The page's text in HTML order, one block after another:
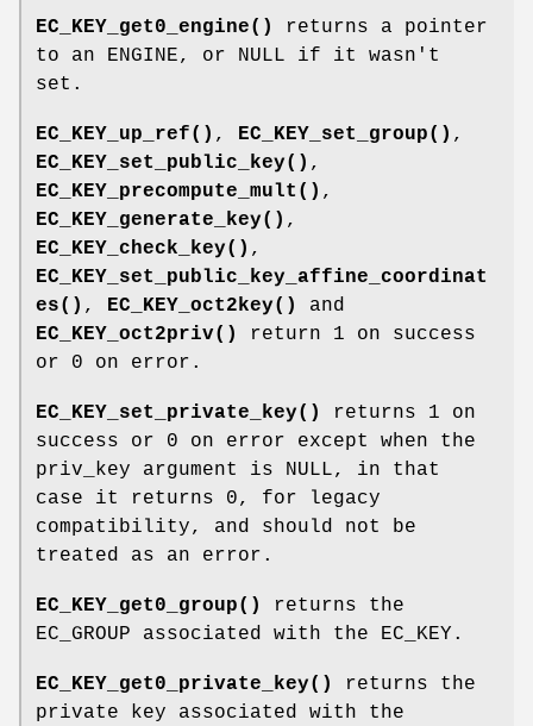
EC_KEY_get0_engine()
returns a pointer
to an ENGINE, or NULL if it wasn't
set.
EC_KEY_up_ref() , EC_KEY_set_group() ,
EC_KEY_set_public_key() ,
EC_KEY_precompute_mult() ,
EC_KEY_generate_key() ,
EC_KEY_check_key() ,
EC_KEY_set_public_key_affine_coordinat
es() , EC_KEY_oct2key()
and
EC_KEY_oct2priv()
return 1 on success
or 0 on error.
EC_KEY_set_private_key()
returns 1 on
success or 0 on error except when the
priv_key argument is NULL, in that
case it returns 0, for legacy
compatibility, and should not be
treated as an error.
EC_KEY_get0_group()
returns the
EC_GROUP associated with the EC_KEY.
EC_KEY_get0_private_key()
returns the
private key associated with the